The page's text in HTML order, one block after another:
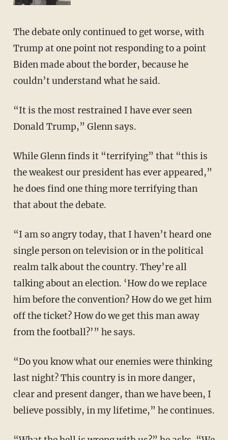
The debate only continued to get worse, with
Trump at one point not responding to a point
Biden made about the border, because he
couldn’t understand what he said.
“It is the most restrained I have ever seen
Donald Trump,” Glenn says.
While Glenn finds it “terrifying” that “this is
the weakest our president has ever appeared,”
he does find one thing more terrifying than
that about the debate.
“I am so angry today, that I haven’t heard one
single person on television or in the political
realm talk about the country. They’re all
talking about an election. ‘How do we replace
him before the convention? How do we get him
off the ticket? How do we get this man away
from the football?’” he says.
“Do you know what our enemies were thinking
last night? This country is in more danger,
clear and present danger, than we have been, I
believe possibly, in my lifetime,” he continues.